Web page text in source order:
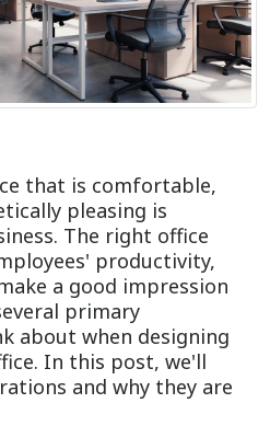
that is comfortable,
pleasing is
The right office
productivity,
a good impression
primary
about when designing
In this post, we'll
and why they are